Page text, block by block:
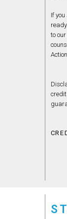
If
to